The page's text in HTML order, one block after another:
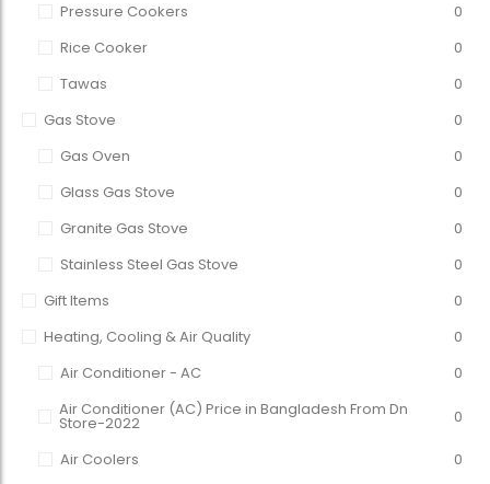
Pressure Cookers
0
Rice Cooker
0
Tawas
0
Gas Stove
0
Gas Oven
0
Glass Gas Stove
0
Granite Gas Stove
0
Stainless Steel Gas Stove
0
Gift Items
0
Heating, Cooling & Air Quality
0
Air Conditioner - AC
0
Air Conditioner (AC) Price in Bangladesh From Dn
Store-2022 0
Air Coolers
0